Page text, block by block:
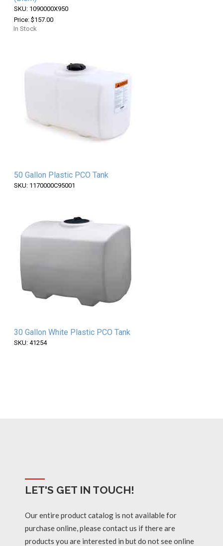
SKU: 1090000X950
Price: $157.00
In Stock
50 Gallon Plastic PCO Tank
SKU: 1170000C95001
30 Gallon White Plastic PCO Tank
SKU: 41254
LET'S GET IN TOUCH!
Our entire product catalog is not available for
purchase online, please contact us if there are
products you are interested in but do not see online